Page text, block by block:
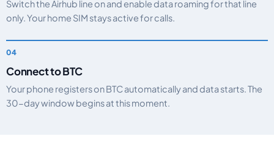
Switch the Airhub line on and enable data roaming for that line
only. Your home SIM stays active for calls.
Connect to BTC
Your phone registers on BTC automatically and data starts. The
30-day window begins at this moment.